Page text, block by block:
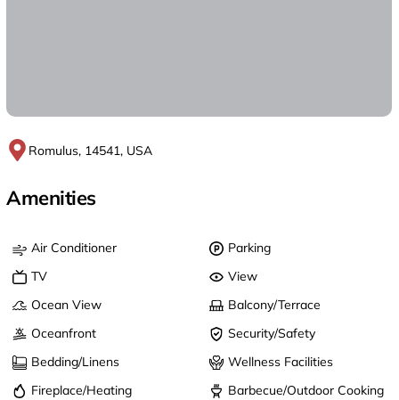
Romulus, 14541, USA
Amenities
Air Conditioner
Parking
TV
View
Ocean View
Balcony/Terrace
Oceanfront
Security/Safety
Bedding/Linens
Wellness Facilities
Fireplace/Heating
Barbecue/Outdoor Cooking